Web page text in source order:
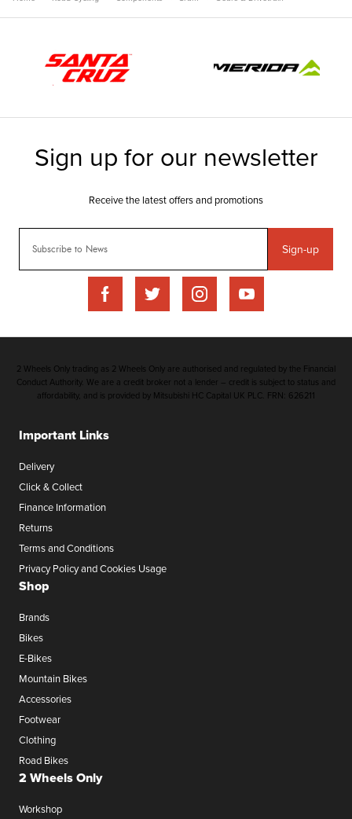
Sign-up
Important Links
Delivery
Click & Collect
Finance Information
Returns
Terms and Conditions
Privacy Policy and Cookies Usage
Shop
Brands
Bikes
E-Bikes
Mountain Bikes
Accessories
Footwear
Clothing
Road Bikes
2 Wheels Only
Workshop
2 Wheels Only trading as 2 Wheels Only are authorised and regulated by the Financial
Conduct Authority. We are a credit broker not a lender – credit is subject to status and
affordability, and is provided by Mitsubishi HC Capital UK PLC. FRN: 626211